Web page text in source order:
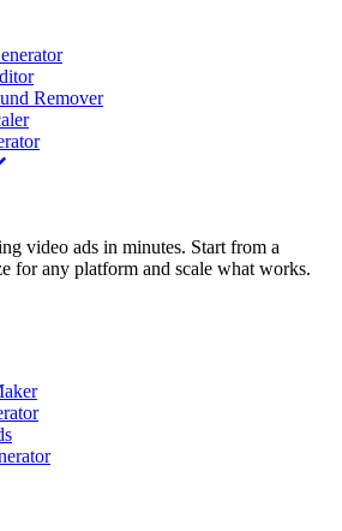
Remover
video ads in minutes. Start from a
for any platform and scale what works.